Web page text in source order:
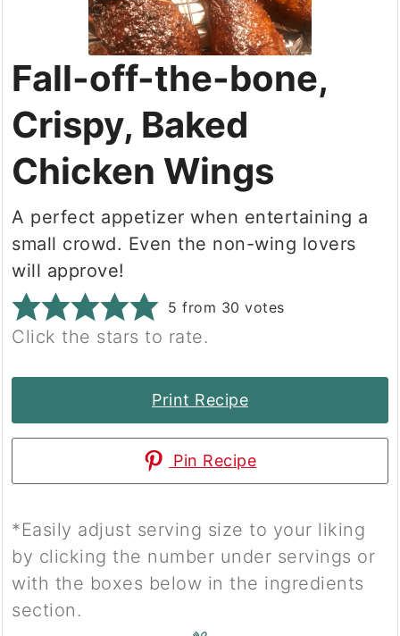
Fall-off-the-bone,
Crispy, Baked
Chicken Wings
A perfect appetizer when entertaining a
small crowd. Even the non-wing lovers
will approve!
5 from 30 votes
Click the stars to rate.
Print Recipe
Pin Recipe
*Easily adjust serving size to your liking
by clicking the number under servings or
with the boxes below in the ingredients
section.